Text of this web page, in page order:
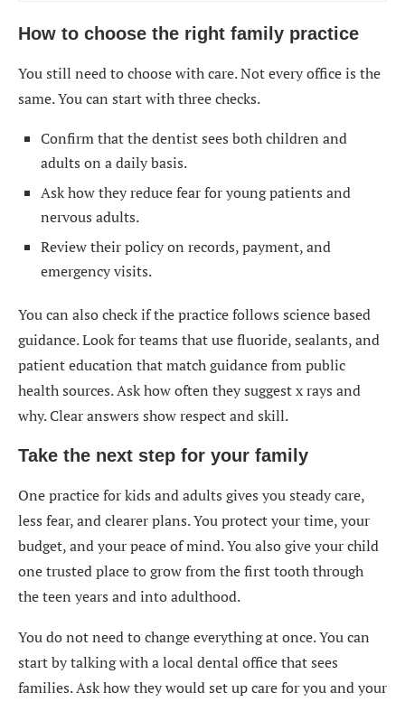
How to choose the right family practice
You still need to choose with care. Not every office is the
same. You can start with three checks.
Confirm that the dentist sees both children and
adults on a daily basis.
Ask how they reduce fear for young patients and
nervous adults.
Review their policy on records, payment, and
emergency visits.
You can also check if the practice follows science based
guidance. Look for teams that use fluoride, sealants, and
patient education that match guidance from public
health sources. Ask how often they suggest x rays and
why. Clear answers show respect and skill.
Take the next step for your family
One practice for kids and adults gives you steady care,
less fear, and clearer plans. You protect your time, your
budget, and your peace of mind. You also give your child
one trusted place to grow from the first tooth through
the teen years and into adulthood.
You do not need to change everything at once. You can
start by talking with a local dental office that sees
families. Ask how they would set up care for you and your